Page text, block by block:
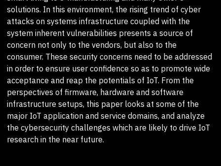
solutions. In this environment, the rising trend of cyber
attacks on systems infrastructure coupled with the
system inherent vulnerabilities presents a source of
concern not only to the vendors, but also to the
consumer. These security concerns need to be addressed
in order to ensure user confidence so as to promote wide
acceptance and reap the potentials of IoT. From the
perspectives of firmware, hardware and software
infrastructure setups, this paper looks at some of the
major IoT application and service domains, and analyze
the cybersecurity challenges which are likely to drive IoT
research in the near future.